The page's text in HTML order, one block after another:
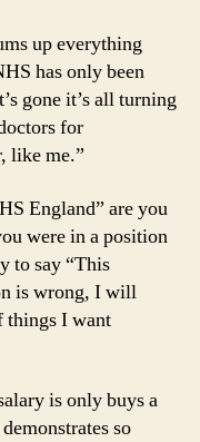
up everything
has only been
gone it’s all turning
for
like me.”
England” are you
were in a position
to say “This
is wrong, I will
things I want
is only buys a
so